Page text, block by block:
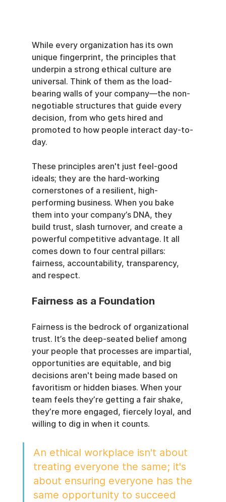
While every organization has its own
unique fingerprint, the principles that
underpin a strong ethical culture are
universal. Think of them as the load-
bearing walls of your company—the non-
negotiable structures that guide every
decision, from who gets hired and
promoted to how people interact day-to-
day.
These principles aren't just feel-good
ideals; they are the hard-working
cornerstones of a resilient, high-
performing business. When you bake
them into your company’s DNA, they
build trust, slash turnover, and create a
powerful competitive advantage. It all
comes down to four central pillars:
fairness, accountability, transparency,
and respect.
Fairness as a Foundation
Fairness is the bedrock of organizational
trust. It’s the deep-seated belief among
your people that processes are impartial,
opportunities are equitable, and big
decisions aren't being made based on
favoritism or hidden biases. When your
team feels they’re getting a fair shake,
they’re more engaged, fiercely loyal, and
willing to dig in when it counts.
An ethical workplace isn't about
treating everyone the same; it's
about ensuring everyone has the
same opportunity to succeed